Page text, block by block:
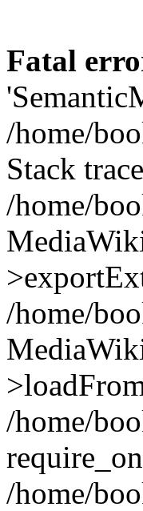
Fatal
/home/
Stack
/home/
/home/
/home/
/home/